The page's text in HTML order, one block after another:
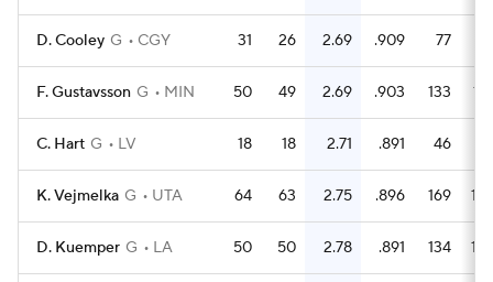
D. Cooley G CGY 31 26 2.69 .909 77
F. Gustavsson G MIN 50 49 2.69 .903 133
C. Hart G LV 18 18 2.71 .891 46
K. Vejmelka G UTA 64 63 2.75 .896 169
D. Kuemper G LA 50 50 2.78 .891 134